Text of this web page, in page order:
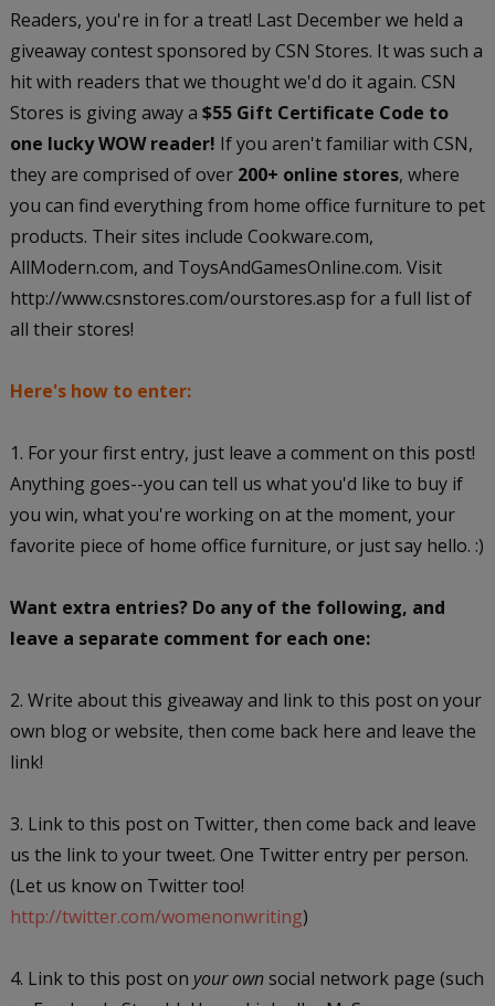
Readers, you're in for a treat! Last December we held a
giveaway contest sponsored by CSN Stores. It was such a
hit with readers that we thought we'd do it again. CSN
Stores is giving away a $55 Gift Certificate Code to
one lucky WOW reader! If you aren't familiar with CSN,
they are comprised of over 200+ online stores, where
you can find everything from home office furniture to pet
products. Their sites include Cookware.com,
AllModern.com, and ToysAndGamesOnline.com. Visit
http://www.csnstores.com/ourstores.asp for a full list of
all their stores!
Here's how to enter:
1. For your first entry, just leave a comment on this post!
Anything goes--you can tell us what you'd like to buy if
you win, what you're working on at the moment, your
favorite piece of home office furniture, or just say hello. :)
Want extra entries? Do any of the following, and
leave a separate comment for each one:
2. Write about this giveaway and link to this post on your
own blog or website, then come back here and leave the
link!
3. Link to this post on Twitter, then come back and leave
us the link to your tweet. One Twitter entry per person.
(Let us know on Twitter too!
http://twitter.com/womenonwriting)
4. Link to this post on your ownsocial network page (such